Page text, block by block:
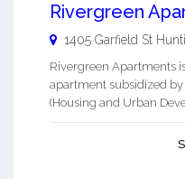
Rivergreen
1405 Garfield St
Rivergreen Apartments
apartment subsidized
(Housing and Urban